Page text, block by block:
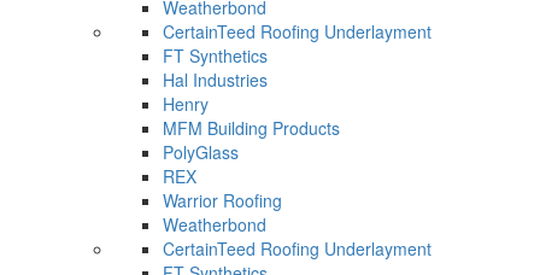
Weatherbond
CertainTeed Roofing Underlayment
FT Synthetics
Hal Industries
Henry
MFM Building Products
PolyGlass
REX
Warrior Roofing
Weatherbond
CertainTeed Roofing Underlayment